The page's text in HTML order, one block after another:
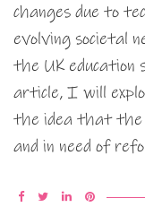
changes due to
evolving societal
the UK education
article, I will
the idea that the
and in need of